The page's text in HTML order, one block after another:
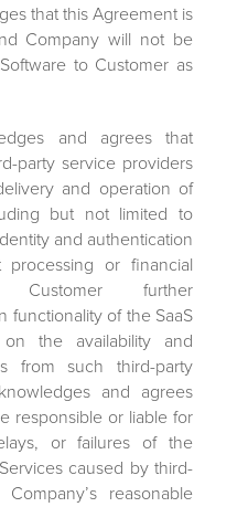
that this Agreement is
Company will not be
to Customer as
and agrees that
party service providers
and operation of
but not limited to
and authentication
or financial
Customer further
functionality of the SaaS
the availability and
from such third-party
and agrees
responsible or liable for
or failures of the
caused by third-
reasonable